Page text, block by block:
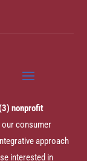
nonprofit
our consumer
approach
interested in